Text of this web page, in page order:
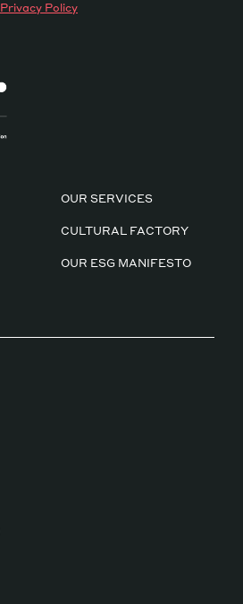
Privacy Policy
OUR SERVICES
CULTURAL FACTORY
OUR ESG MANIFESTO